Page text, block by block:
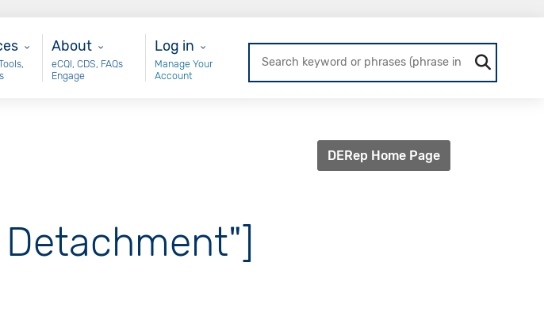
About
About
eCQI, CDS, FAQs
Engage
User Login
Log in
Manage Your
Account
DERep Home Page